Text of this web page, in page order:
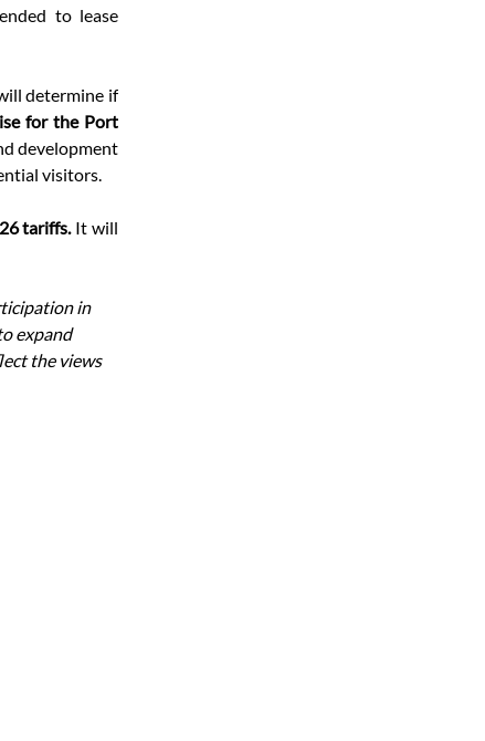
to lease
determine if
for the Port
development
visitors.
tariffs. It will
in
expand
the views